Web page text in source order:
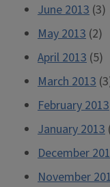
June 2013 (3)
May 2013 (2)
April 2013 (5)
March 2013
February 2013
January 2013
December
November